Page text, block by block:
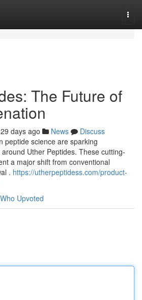
The Future of
29 days ago News
Discuss
peptide science are sparking
Uther Peptides. These cutting-
a major shift from conventional
. https://utherpeptidess.com/product-
Who Upvoted